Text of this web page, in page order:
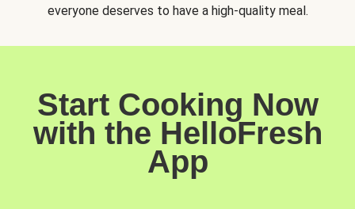
everyone deserves to have a high-quality meal.
Start Cooking Now
with the HelloFresh
App